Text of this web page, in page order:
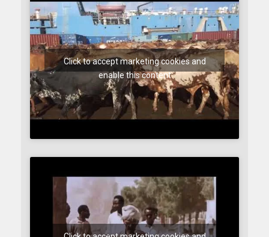
Click to accept marketing cookies and
enable this content